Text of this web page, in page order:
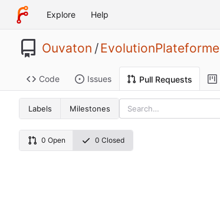
Explore Help
Ouvaton /EvolutionPlateforme
Code Issues Pull Requests
Labels Milestones
0 Open 0 Closed